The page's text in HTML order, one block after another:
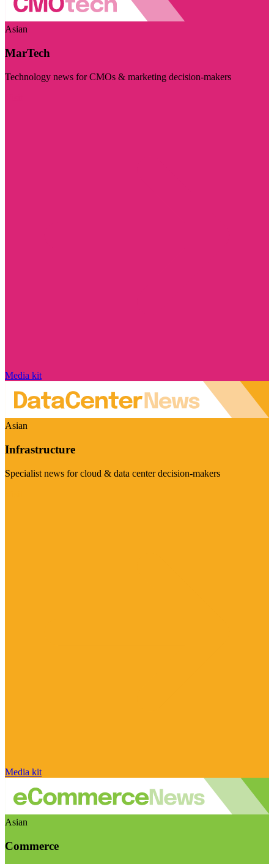
Asian
MarTech
Technology news for CMOs & marketing decision-makers
Media kit
Asian
Infrastructure
Specialist news for cloud & data center decision-makers
Media kit
Asian
Commerce